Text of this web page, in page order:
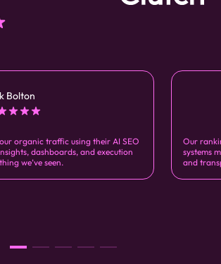
Bolton
organic traffic using their AI SEO
dashboards, and execution
we’ve seen.
Our
systems
and